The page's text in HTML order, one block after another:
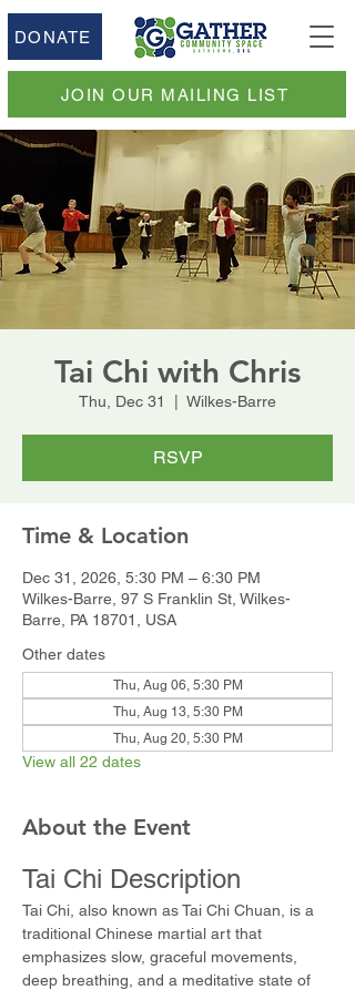
DONATE
JOIN OUR MAILING LIST
Tai Chi with Chris
Thu, Dec 31 Wilkes-Barre
RSVP
Time & Location
Dec 31, 2026, 5:30 PM – 6:30 PM
Wilkes-Barre, 97 S Franklin St, Wilkes-
Barre, PA 18701, USA
Other dates
Thu, Aug 06, 5:30 PM
Thu, Aug 13, 5:30 PM
Thu, Aug 20, 5:30 PM
View all 22 dates
About the Event
Tai Chi Description
Tai Chi, also known as Tai Chi Chuan, is a
traditional Chinese martial art that
emphasizes slow, graceful movements,
deep breathing, and a meditative state of